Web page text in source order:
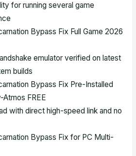
for running several game
Bypass Fix Full Game 2026
emulator verified on latest
builds
Bypass Fix Pre-Installed
FREE
with direct high-speed link and no
Bypass Fix for PC Multi-